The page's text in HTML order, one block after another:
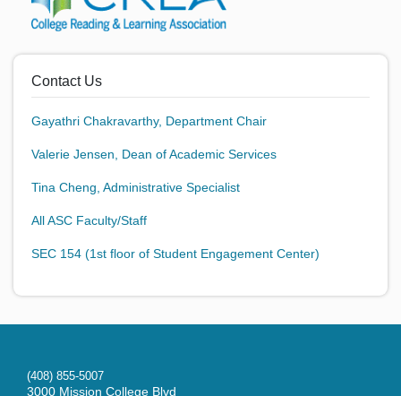
Contact Us
Gayathri Chakravarthy, Department Chair
Valerie Jensen, Dean of Academic Services
Tina Cheng, Administrative Specialist
All ASC Faculty/Staff
SEC 154 (1st floor of Student Engagement Center)
(408) 855-5007
3000 Mission College Blvd